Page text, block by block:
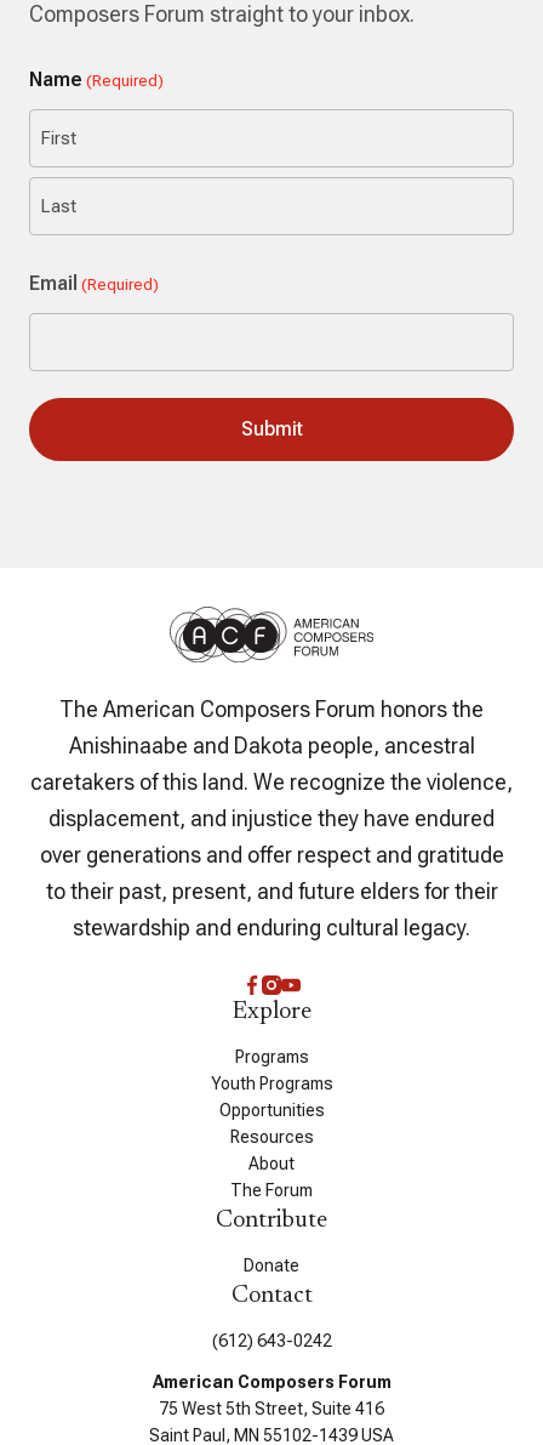
Composers Forum straight to your inbox.
Name (Required)
First
Email (Required)
The American Composers Forum honors the
Anishinaabe and Dakota people, ancestral
caretakers of this land. We recognize the violence,
displacement, and injustice they have endured
over generations and offer respect and gratitude
to their past, present, and future elders for their
stewardship and enduring cultural legacy.
Explore
Programs
Youth Programs
Opportunities
Resources
About
The Forum
Contribute
Donate
Contact
(612) 643-0242
American Composers Forum
75 West 5th Street, Suite 416
Saint Paul, MN 55102-1439 USA